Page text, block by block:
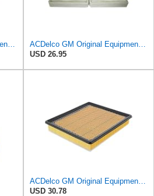
USD 26.95
USD 30.78